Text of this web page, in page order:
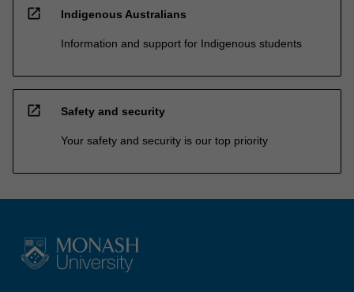
open_in_new Indigenous Australians
Information and support for Indigenous students
open_in_new Safety and security
Your safety and security is our top priority